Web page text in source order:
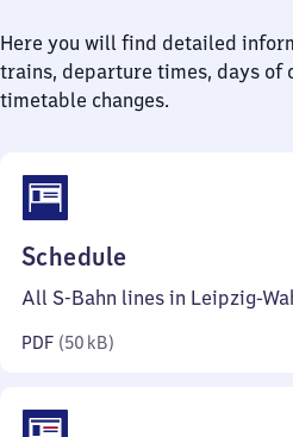
Here you will find detailed
trains, departure times, days of
timetable changes.
Schedule
50
All S-Bahn lines in Leipzig-
PDF (50 kB)